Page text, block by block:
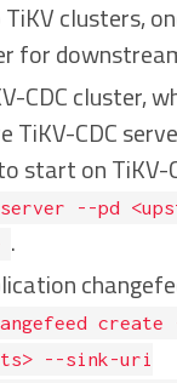
clusters,
for
CDC cluster,
TiKV-CDC
start on TiKV-
--pd
.
create
--sink-uri